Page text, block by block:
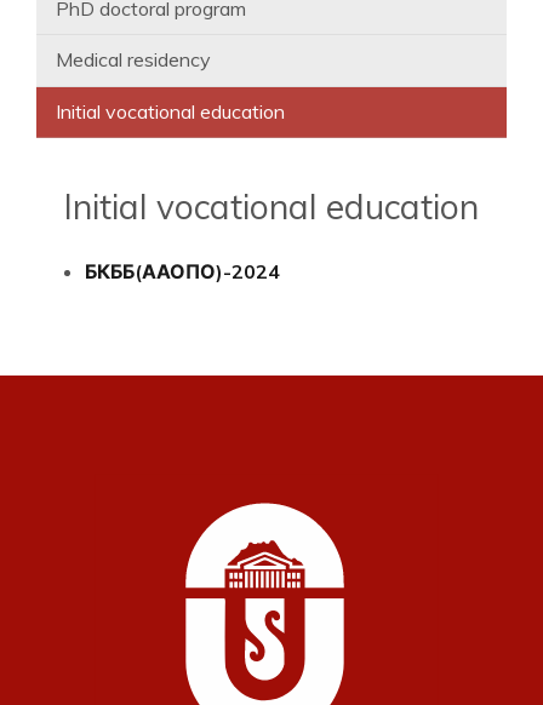
PhD doctoral program
Medical residency
Initial vocational education
Initial vocational education
БКББ(ААОПО)-2024